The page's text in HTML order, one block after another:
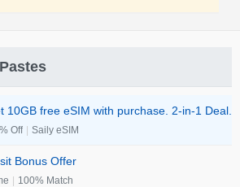
10GB free eSIM with purchase. 2-in-1 Deal.
Off | Saily eSIM
Bonus Offer
| 100% Match